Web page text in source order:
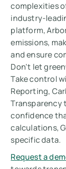
complexities
industry-
platform,
emissions,
and ensure
Don't let
Take control
Reporting,
Transparency
confidence
calculations,
specific data.
Request a